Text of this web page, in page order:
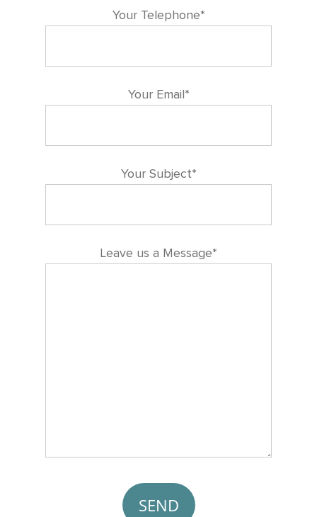
Your Telephone*
Your Email*
Your Subject*
Leave us a Message*